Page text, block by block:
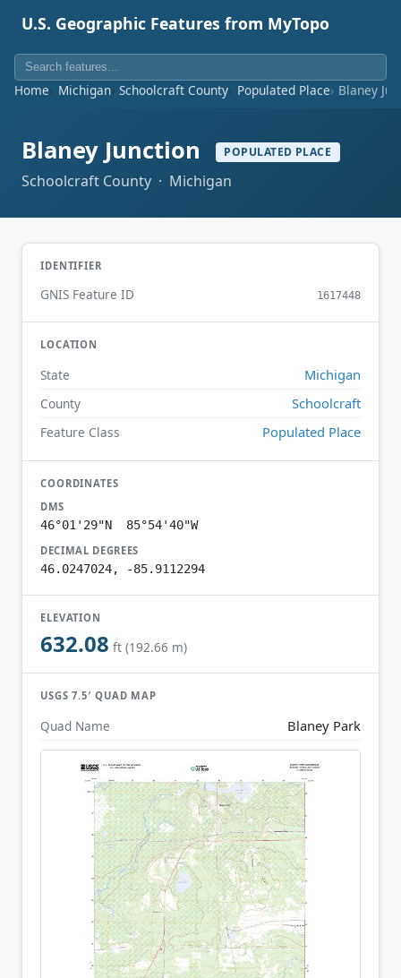
U.S. Geographic Features from MyTopo
Home Michigan Schoolcraft County Populated Place Blaney
Blaney Junction POPULATED PLACE
Schoolcraft County · Michigan
IDENTIFIER
GNIS Feature ID 1617448
LOCATION
State Michigan
County Schoolcraft
Feature Class Populated Place
COORDINATES
DMS
46°01'29"N 85°54'40"W
DECIMAL DEGREES
46.0247024, -85.9112294
ELEVATION
632.08 ft (192.66 m)
USGS 7.5′ QUAD MAP
Quad Name Blaney Park